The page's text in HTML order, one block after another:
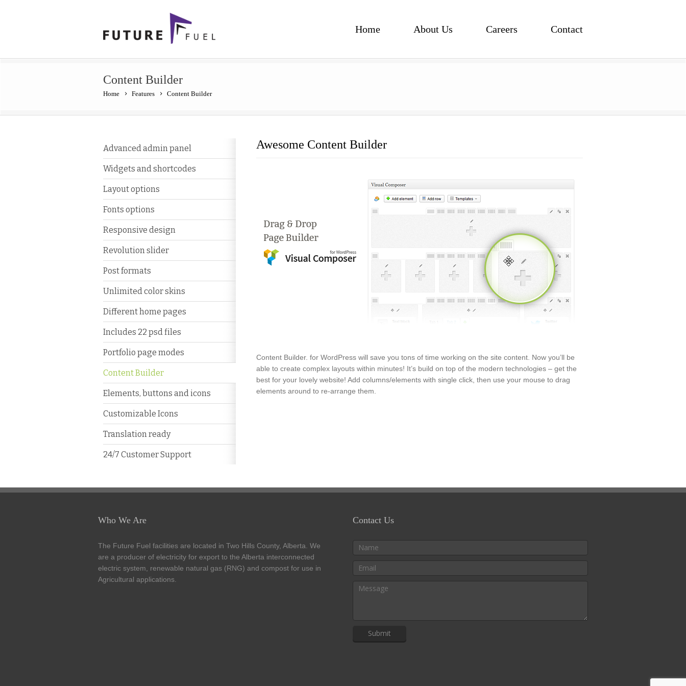
Home About Us Careers Contact
Content Builder
Home Features Content Builder
Awesome Content Builder
Content Builder. for WordPress will save you tons of time working on the site content. Now you’ll be
able to create complex layouts within minutes! It’s build on top of the modern technologies – get the
best for your lovely website! Add columns/elements with single click, then use your mouse to drag
elements around to re-arrange them.
Advanced admin panel
Widgets and shortcodes
Layout options
Fonts options
Responsive design
Revolution slider
Post formats
Unlimited color skins
Different home pages
Includes 22 psd files
Portfolio page modes
Content Builder
Elements, buttons and icons
Customizable Icons
Translation ready
24/7 Customer Support
Who We Are
The Future Fuel facilities are located in Two Hills County, Alberta. We
are a producer of electricity for export to the Alberta interconnected
electric system, renewable natural gas (RNG) and compost for use in
Agricultural applications.
Contact Us